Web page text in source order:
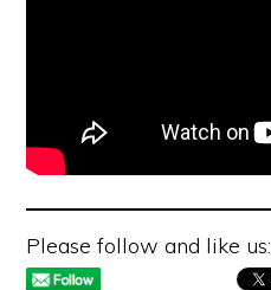
Please follow and like us: